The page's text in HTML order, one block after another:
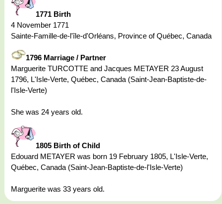
1771 Birth
4 November 1771
Sainte-Famille-de-l'île-d'Orléans, Province of Québec, Canada
1796 Marriage / Partner
Marguerite TURCOTTE and Jacques METAYER 23 August
1796, L'Isle-Verte, Québec, Canada (Saint-Jean-Baptiste-de-
l'Isle-Verte)
She was 24 years old.
1805 Birth of Child
Edouard METAYER was born 19 February 1805, L'Isle-Verte,
Québec, Canada (Saint-Jean-Baptiste-de-l'Isle-Verte)
Marguerite was 33 years old.